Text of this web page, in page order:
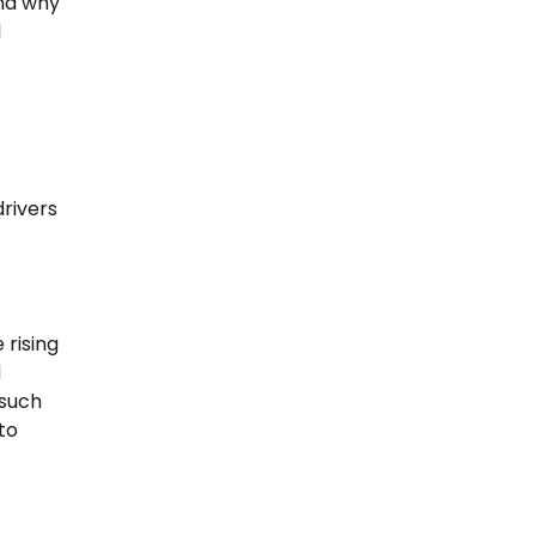
rising